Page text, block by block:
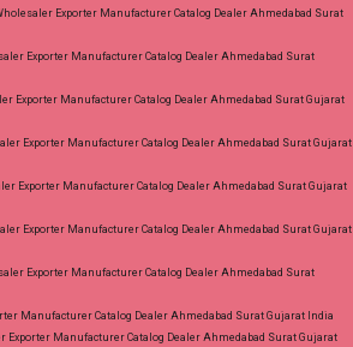
Exporter Manufacturer Catalog Dealer Ahmedabad Surat
Exporter Manufacturer Catalog Dealer Ahmedabad Surat
Exporter Manufacturer Catalog Dealer Ahmedabad Surat Gujarat
Exporter Manufacturer Catalog Dealer Ahmedabad Surat Gujarat
Exporter Manufacturer Catalog Dealer Ahmedabad Surat Gujarat
Exporter Manufacturer Catalog Dealer Ahmedabad Surat Gujarat
Exporter Manufacturer Catalog Dealer Ahmedabad Surat
Manufacturer Catalog Dealer Ahmedabad Surat Gujarat India
Exporter Manufacturer Catalog Dealer Ahmedabad Surat Gujarat